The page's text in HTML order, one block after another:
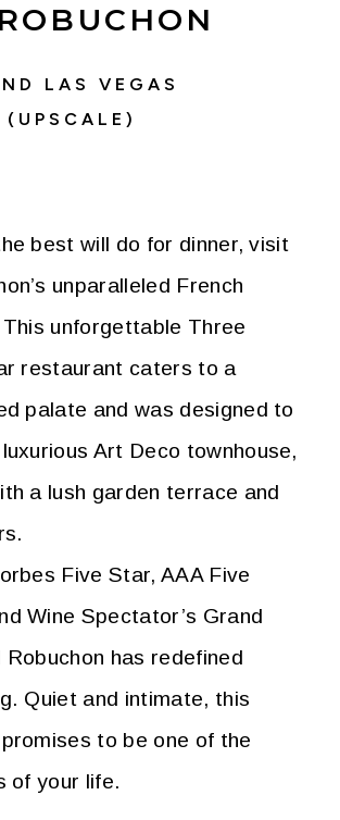
LAS VEGAS
best will do for dinner, visit
unparalleled French
unforgettable Three
restaurant caters to a
palate and was designed to
Art Deco townhouse,
a lush garden terrace and
Five Star, AAA Five
Wine Spectator’s Grand
Robuchon has redefined
Quiet and intimate, this
to be one of the
of your life.